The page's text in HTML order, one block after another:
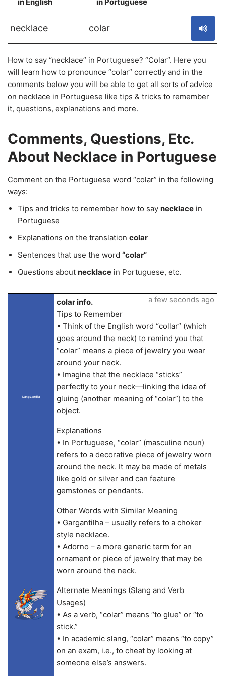
necklace colar
How to say “necklace” in Portuguese? “Colar”. Here you
will learn how to pronounce “colar” correctly and in the
comments below you will be able to get all sorts of advice
on necklace in Portuguese like tips & tricks to remember
it, questions, explanations and more.
Comments, Questions, Etc.
About Necklace in Portuguese
Comment on the Portuguese word “colar” in the following
ways:
Tips and tricks to remember how to say necklace in
Portuguese
Explanations on the translation colar
Sentences that use the word “colar”
Questions about necklace in Portuguese, etc.
LangLandia
colar info.
Tips to Remember
• Think of the English word “collar” (which
goes around the neck) to remind you that
“colar” means a piece of jewelry you wear
around your neck.
• Imagine that the necklace “sticks”
perfectly to your neck—linking the idea of
gluing (another meaning of “colar”) to the
object.
Explanations
• In Portuguese, “colar” (masculine noun)
refers to a decorative piece of jewelry worn
around the neck. It may be made of metals
like gold or silver and can feature
gemstones or pendants.
Other Words with Similar Meaning
• Gargantilha – usually refers to a choker
style necklace.
• Adorno – a more generic term for an
ornament or piece of jewelry that may be
worn around the neck.
Alternate Meanings (Slang and Verb
Usages)
• As a verb, “colar” means “to glue” or “to
stick.”
• In academic slang, “colar” means “to copy”
on an exam, i.e., to cheat by looking at
someone else’s answers.
a few seconds ago